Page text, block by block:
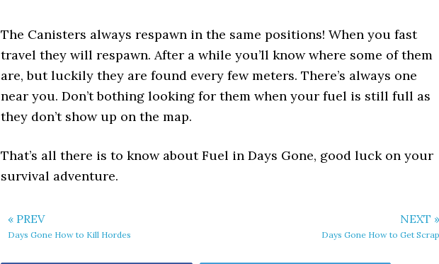
The Canisters always respawn in the same positions! When you fast
travel they will respawn. After a while you’ll know where some of them
are, but luckily they are found every few meters. There’s always one
near you. Don’t bothing looking for them when your fuel is still full as
they don’t show up on the map.
That’s all there is to know about Fuel in Days Gone, good luck on your
survival adventure.
« PREV
Days Gone How to Kill Hordes
NEXT »
Days Gone How to Get Scrap